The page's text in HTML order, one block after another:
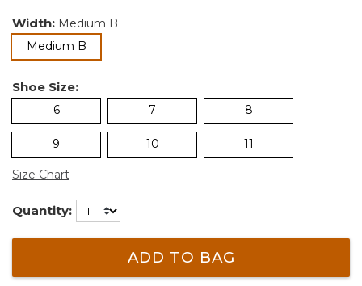
Width: Medium B
Medium Bselected
Shoe Size:
6 7 8
9 10 11
Size Chart
Quantity:
ADD TO BAG